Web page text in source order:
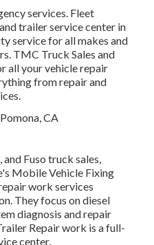
services. Fleet
trailer service center in
service for all makes and
TMC Truck Sales and
all your vehicle repair
from repair and
Fuso truck sales,
Mobile Vehicle Fixing
work services
They focus on diesel
diagnosis and repair
Repair work is a full-
center.